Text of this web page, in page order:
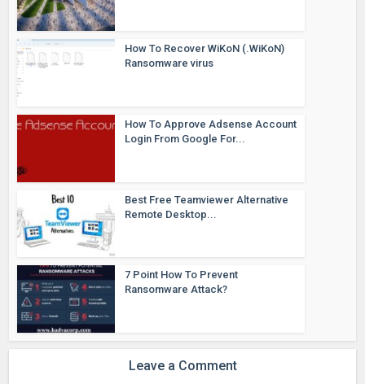
How To Recover WiKoN (.WiKoN)
Ransomware virus
How To Approve Adsense Account
Login From Google For...
Best Free Teamviewer Alternative
Remote Desktop...
7 Point How To Prevent
Ransomware Attack?
Leave a Comment